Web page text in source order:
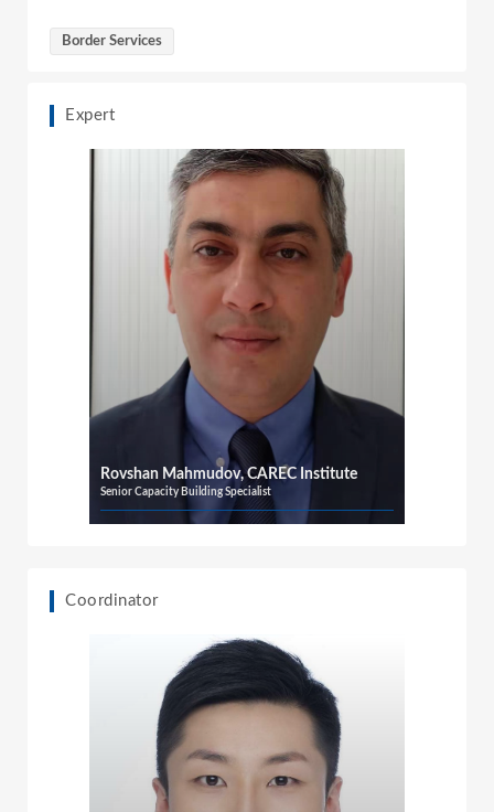
Border Services
Expert
Rovshan Mahmudov, CAREC Institute
Senior Capacity Building Specialist
Coordinator